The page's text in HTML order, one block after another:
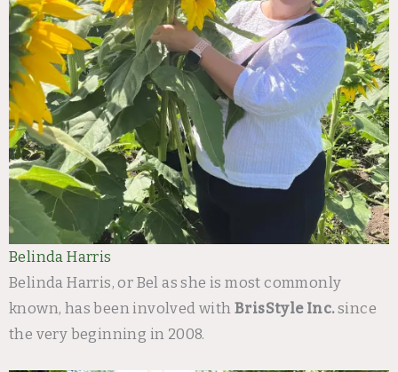
Belinda Harris
Belinda Harris, or Bel as she is most commonly
known, has been involved with BrisStyle Inc.since
the very beginning in 2008.